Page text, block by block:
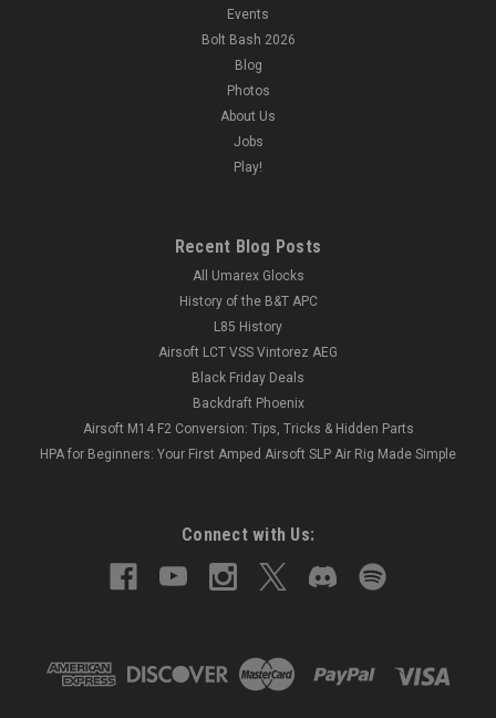
Events
Bolt Bash 2026
Blog
Photos
About Us
Jobs
Play!
Recent Blog Posts
All Umarex Glocks
History of the B&T APC
L85 History
Airsoft LCT VSS Vintorez AEG
Black Friday Deals
Backdraft Phoenix
Airsoft M14 F2 Conversion: Tips, Tricks & Hidden Parts
HPA for Beginners: Your First Amped Airsoft SLP Air Rig Made Simple
Connect with Us: